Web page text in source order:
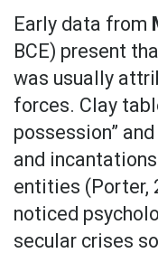
Early data from
BCE) present
was usually
forces. Clay
possession”
and
entities (Porter,
noticed
secular crises